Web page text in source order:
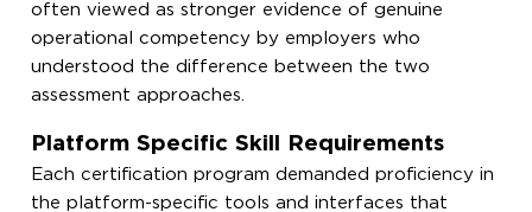
often viewed as stronger evidence of genuine
operational competency by employers who
understood the difference between the two
assessment approaches.
Platform Specific Skill Requirements
Each certification program demanded proficiency in
the platform-specific tools and interfaces that